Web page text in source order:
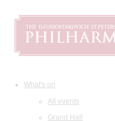
What's on
All events
Grand Hall